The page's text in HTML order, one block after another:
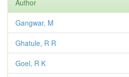
Author
Gangwar, M
Ghatule, R R
Goel, R K